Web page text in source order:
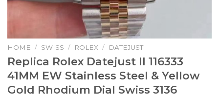
HOME / SWISS / ROLEX / DATEJUST
Replica Rolex Datejust II 116333
41MM EW Stainless Steel & Yellow
Gold Rhodium Dial Swiss 3136